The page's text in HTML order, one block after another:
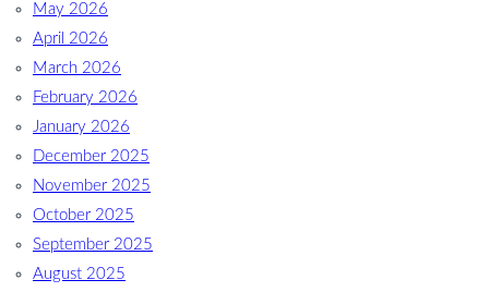
May 2026
April 2026
March 2026
February 2026
January 2026
December 2025
November 2025
October 2025
September 2025
August 2025